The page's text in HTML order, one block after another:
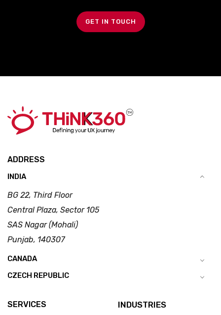
GET IN TOUCH
ADDRESS
INDIA
BG 22, Third Floor
Central Plaza, Sector 105
SAS Nagar (Mohali)
Punjab, 140307
CANADA
CZECH REPUBLIC
SERVICES INDUSTRIES